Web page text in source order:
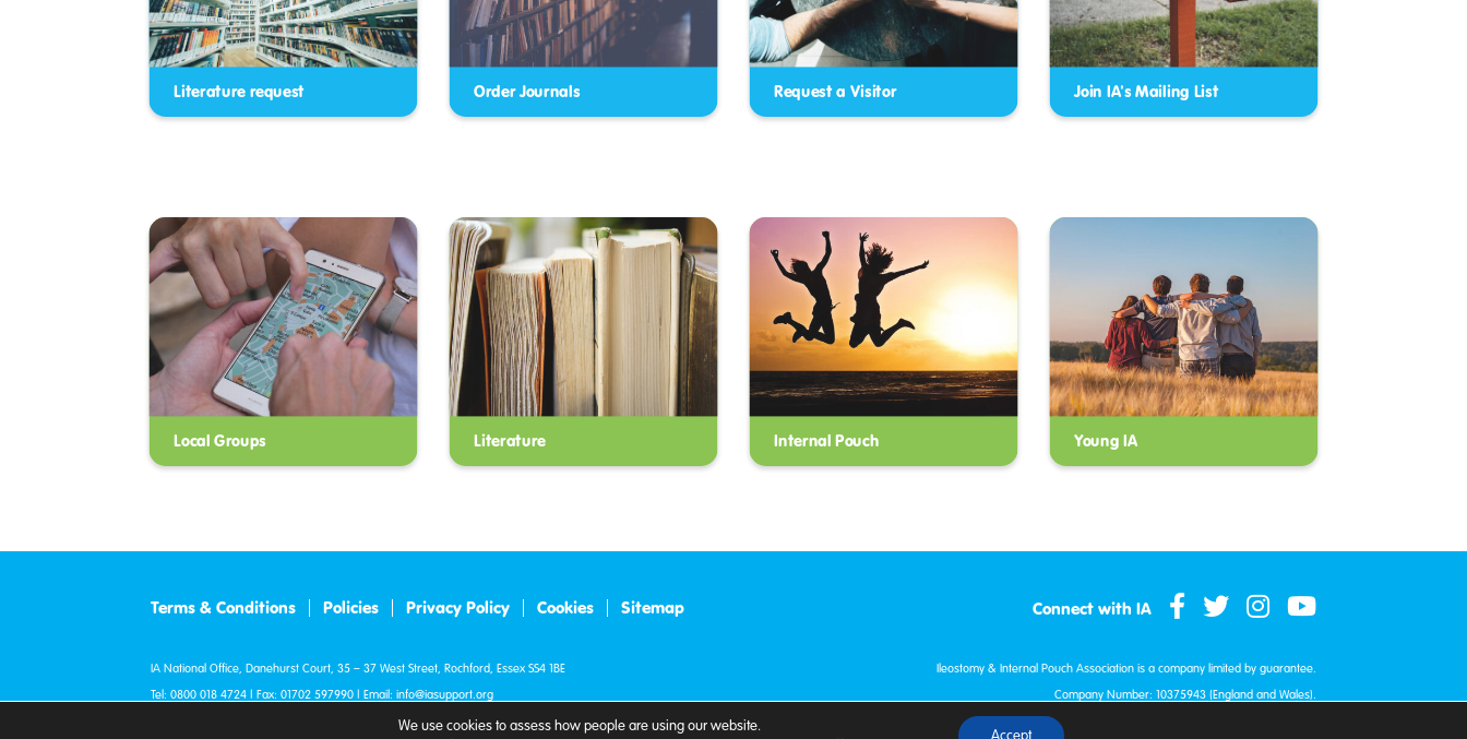
Literature request Order Journals Request a Visitor Join IA's Mailing List
Local Groups Literature Internal Pouch Young IA
Terms & Conditions Policies Privacy Policy Cookies Sitemap Connect with IA
IA National Office, Danehurst Court, 35 – 37 West Street, Rochford, Essex SS4 1BE
Tel: 0800 018 4724 | Fax: 01702 597990 | Email: info@iasupport.org
Ileostomy & Internal Pouch Association is a company limited by guarantee.
Company Number: 10375943 (England and Wales).
Registered Charity: 1172338 (England and Wales) and SC048658 (Scotland)
We use cookies to assess how people are using our website.